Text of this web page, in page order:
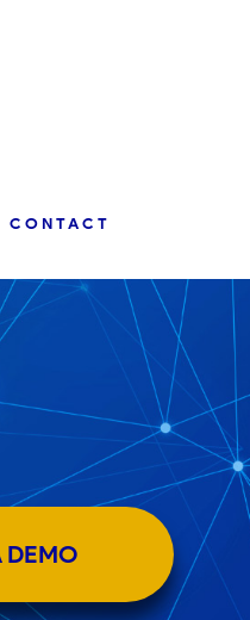
CONTACT
DEMO